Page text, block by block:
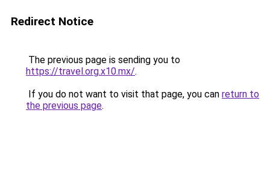
Redirect Notice
The previous page is sending you to
https://travel.org.x10.mx/.
If you do not want to visit that page, you can return to
the previous page.